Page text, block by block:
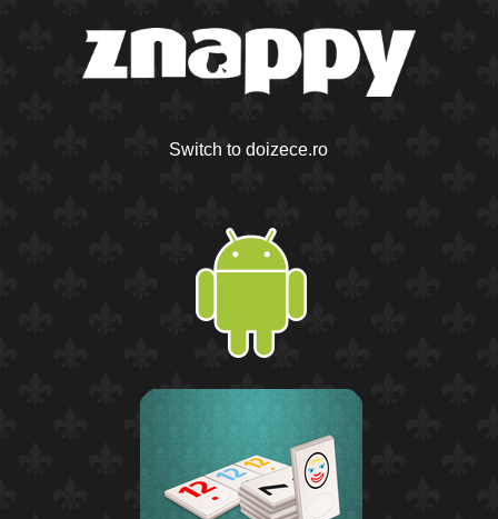
Switch to doizece.ro